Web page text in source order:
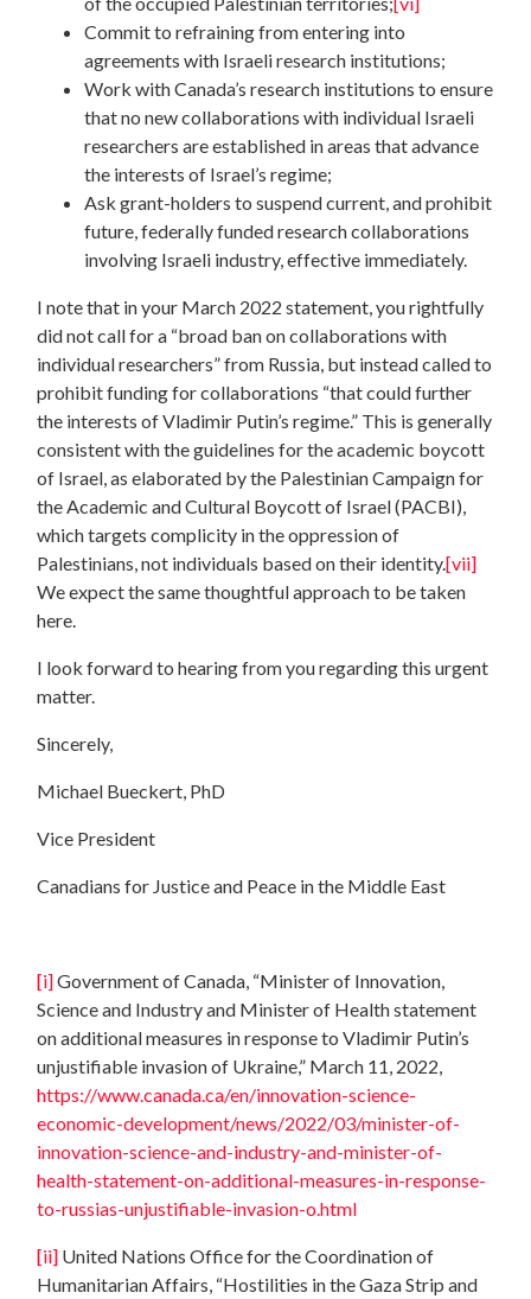
Commit to refraining from entering into
agreements with Israeli research institutions;
Work with Canada’s research institutions to ensure
that no new collaborations with individual Israeli
researchers are established in areas that advance
the interests of Israel’s regime;
Ask grant-holders to suspend current, and prohibit
future, federally funded research collaborations
involving Israeli industry, effective immediately.
I note that in your March 2022 statement, you rightfully
did not call for a “broad ban on collaborations with
individual researchers” from Russia, but instead called to
prohibit funding for collaborations “that could further
the interests of Vladimir Putin’s regime.” This is generally
consistent with the guidelines for the academic boycott
of Israel, as elaborated by the Palestinian Campaign for
the Academic and Cultural Boycott of Israel (PACBI),
which targets complicity in the oppression of
Palestinians, not individuals based on their identity.[vii]
We expect the same thoughtful approach to be taken
here.
I look forward to hearing from you regarding this urgent
matter.
Sincerely,
Michael Bueckert, PhD
Vice President
Canadians for Justice and Peace in the Middle East
[i]Government of Canada, “Minister of Innovation,
Science and Industry and Minister of Health statement
on additional measures in response to Vladimir Putin’s
unjustifiable invasion of Ukraine,” March 11, 2022,
https://www.canada.ca/en/innovation-science-
economic-development/news/2022/03/minister-of-
innovation-science-and-industry-and-minister-of-
health-statement-on-additional-measures-in-response-
to-russias-unjustifiable-invasion-o.html
[ii] United Nations Office for the Coordination of
Humanitarian Affairs, “Hostilities in the Gaza Strip and